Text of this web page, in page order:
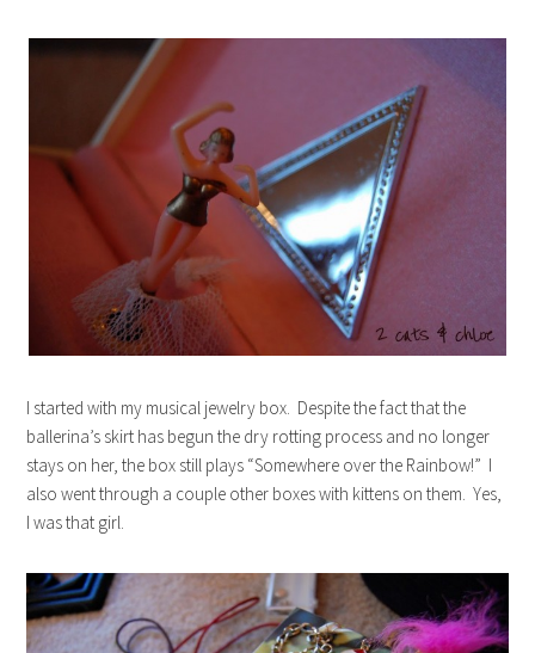
I started with my musical jewelry box. Despite the fact that the
ballerina’s skirt has begun the dry rotting process and no longer
stays on her, the box still plays “Somewhere over the Rainbow!” I
also went through a couple other boxes with kittens on them. Yes,
I was that girl.